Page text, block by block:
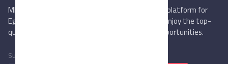
MIEGYPT.net aims to be the most reliable online platform for
Egyptian trading companies & overseas buyers. Enjoy the top-
quality trade services & explore new business opportunities.
Subscribe to newsletter